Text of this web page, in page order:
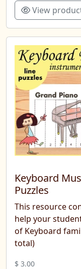
View
Keyboard
Puzzles
This resource
help your
of Keyboard
total)
$ 3.00